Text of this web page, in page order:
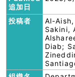
追加日
投稿者
Al-
Sakini,
Diab;